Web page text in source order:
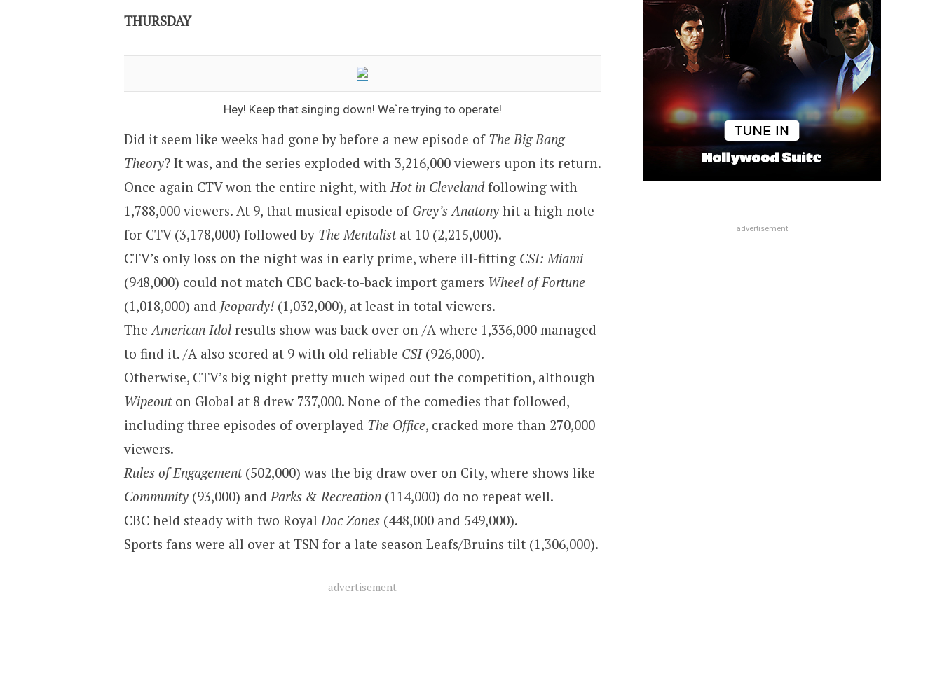
THURSDAY
Hey! Keep that singing down! We`re trying to operate!
Did it seem like weeks had gone by before a new episode of The Big Bang
Theory? It was, and the series exploded with 3,216,000 viewers upon its return.
Once again CTV won the entire night, with Hot in Clevelandfollowing with
1,788,000 viewers. At 9, that musical episode of Grey’s Anatony hit a high note
for CTV (3,178,000) followed by The Mentalistat 10 (2,215,000).
CTV’s only loss on the night was in early prime, where ill-fitting CSI: Miami
(948,000) could not match CBC back-to-back import gamers Wheel of Fortune
(1,018,000) and Jeopardy! (1,032,000), at least in total viewers.
The American Idol results show was back over on /A where 1,336,000 managed
to find it. /A also scored at 9 with old reliable CSI(926,000).
Otherwise, CTV’s big night pretty much wiped out the competition, although
Wipeouton Global at 8 drew 737,000. None of the comedies that followed,
including three episodes of overplayed The Office, cracked more than 270,000
viewers.
Rules of Engagement(502,000) was the big draw over on City, where shows like
Community (93,000) and Parks & Recreation (114,000) do no repeat well.
CBC held steady with two Royal Doc Zones (448,000 and 549,000).
Sports fans were all over at TSN for a late season Leafs/Bruins tilt (1,306,000).
advertisement
advertisement